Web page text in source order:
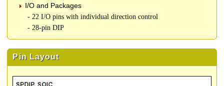
I/O and Packages
- 22 I/O pins with individual direction control
- 28-pin DIP
Pin Layout